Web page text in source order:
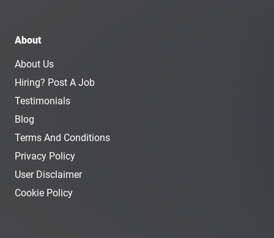
About
About Us
Hiring? Post A Job
Testimonials
Blog
Terms And Conditions
Privacy Policy
User Disclaimer
Cookie Policy